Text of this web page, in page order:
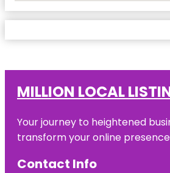
MILLION LOCAL
Your journey to heightened
transform your online
Contact Info